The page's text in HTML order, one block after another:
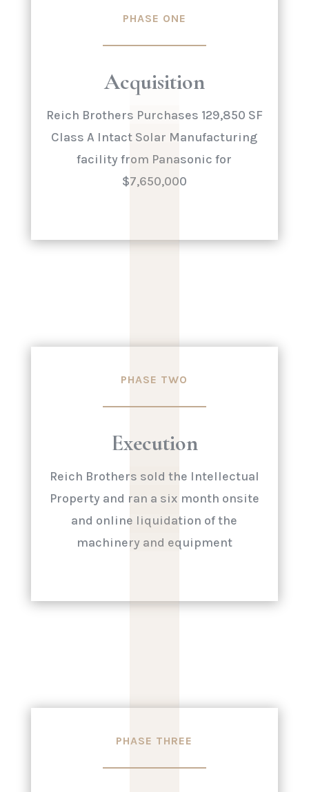
PHASE ONE
Acquisition
Reich Brothers Purchases 129,850 SF
Class A Intact Solar Manufacturing
facility from Panasonic for
$7,650,000
|
|
|
|
|
PHASE TWO
Execution
Reich Brothers sold the Intellectual
Property and ran a six month onsite
and online liquidation of the
machinery and equipment
|
|
|
|
|
PHASE THREE